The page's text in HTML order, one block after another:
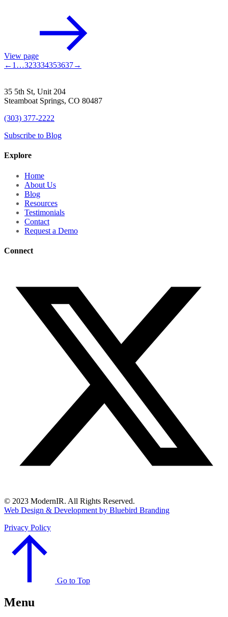
View page
← 1 …323334353637→
35 5th St, Unit 204
Steamboat Springs, CO 80487
(303) 377-2222
Subscribe to Blog
Explore
Home
About Us
Blog
Resources
Testimonials
Contact
Request a Demo
Connect
© 2023 ModernIR. All Rights Reserved.
Web Design & Development by Bluebird Branding
Privacy Policy
Go to Top
Menu